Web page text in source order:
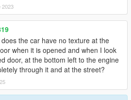
2023
the car have no texture at the
when it is opened and when I look
door, at the bottom left to the engine
through it and at the street?